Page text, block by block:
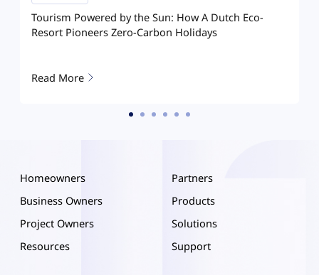
A Dutch Eco-
How Hoymiles HIT is reshaping
Hanoi: A villa running on clean
Homeowners
Business Owners
Project Owners
Resources
Partners
Products
Solutions
Support